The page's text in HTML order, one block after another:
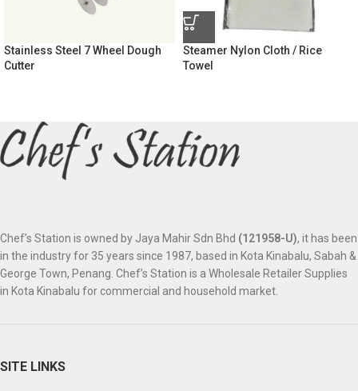
Stainless Steel 7 Wheel Dough
Cutter
Steamer Nylon Cloth / Rice
Towel
Chef’s Station is owned by Jaya Mahir Sdn Bhd (121958-U), it has been
in the industry for 35 years since 1987, based in Kota Kinabalu, Sabah &
George Town, Penang. Chef’s Station is a Wholesale Retailer Supplies
in Kota Kinabalu for commercial and household market.
SITE LINKS